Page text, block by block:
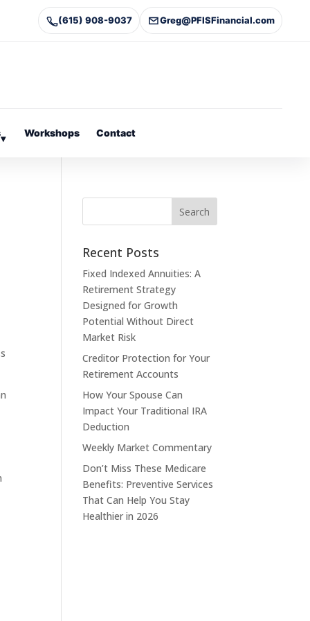
(615) 908-9037 Greg@PFISFinancial.com
▾ Workshops Contact
Recent Posts
Fixed Indexed Annuities: A
Retirement Strategy
Designed for Growth
Potential Without Direct
Market Risk
Creditor Protection for Your
Retirement Accounts
How Your Spouse Can
Impact Your Traditional IRA
Deduction
Weekly Market Commentary
Don’t Miss These Medicare
Benefits: Preventive Services
That Can Help You Stay
Healthier in 2026